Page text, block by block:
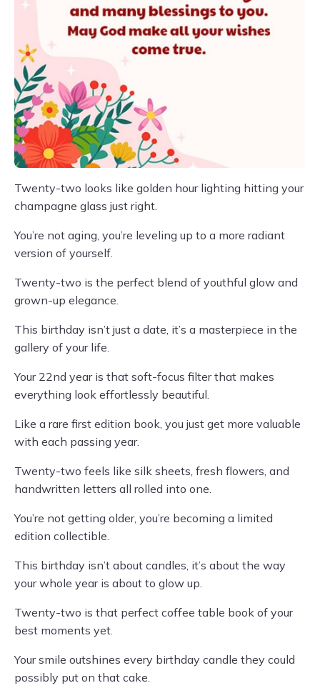
Twenty-two looks like golden hour lighting hitting your
champagne glass just right.
You’re not aging, you’re leveling up to a more radiant
version of yourself.
Twenty-two is the perfect blend of youthful glow and
grown-up elegance.
This birthday isn’t just a date, it’s a masterpiece in the
gallery of your life.
Your 22nd year is that soft-focus filter that makes
everything look effortlessly beautiful.
Like a rare first edition book, you just get more valuable
with each passing year.
Twenty-two feels like silk sheets, fresh flowers, and
handwritten letters all rolled into one.
You’re not getting older, you’re becoming a limited
edition collectible.
This birthday isn’t about candles, it’s about the way
your whole year is about to glow up.
Twenty-two is that perfect coffee table book of your
best moments yet.
Your smile outshines every birthday candle they could
possibly put on that cake.